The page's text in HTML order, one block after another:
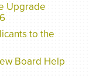
Upgrade
to the
Board Help